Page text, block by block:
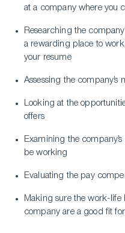
at a company where you
Researching the
a rewarding place to
your resume
Assessing the company’s
Looking at the
offers
Examining the
be working
Evaluating the pay
Making sure the work-life
company are a good fit for